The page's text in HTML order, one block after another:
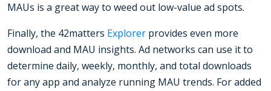
MAUs is a great way to weed out low-value ad spots.
Finally, the 42matters Explorer provides even more
download and MAU insights. Ad networks can use it to
determine daily, weekly, monthly, and total downloads
for any app and analyze running MAU trends. For added